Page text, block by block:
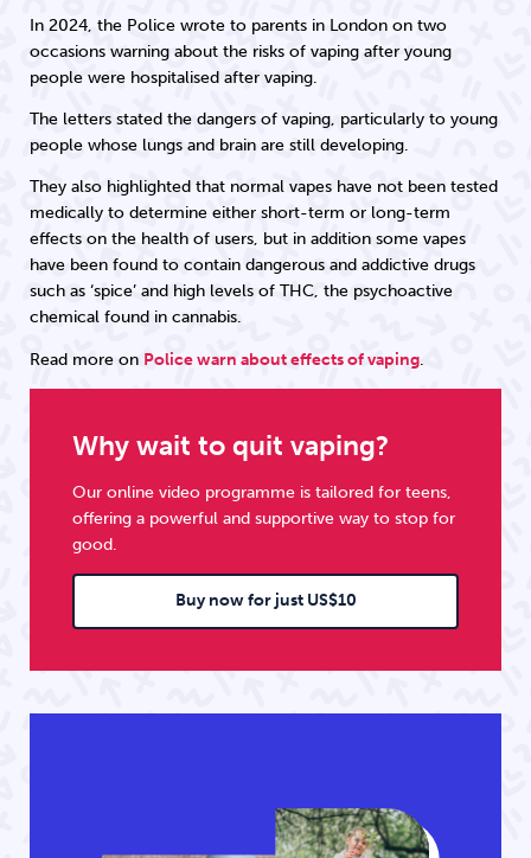
In 2024, the Police wrote to parents in London on two
occasions warning about the risks of vaping after young
people were hospitalised after vaping.
The letters stated the dangers of vaping, particularly to young
people whose lungs and brain are still developing.
They also highlighted that normal vapes have not been tested
medically to determine either short-term or long-term
effects on the health of users, but in addition some vapes
have been found to contain dangerous and addictive drugs
such as ‘spice’ and high levels of THC, the psychoactive
chemical found in cannabis.
Read more on Police warn about effects of vaping.
Why wait to quit vaping?
Our online video programme is tailored for teens,
offering a powerful and supportive way to stop for
good.
Buy now for just US$10